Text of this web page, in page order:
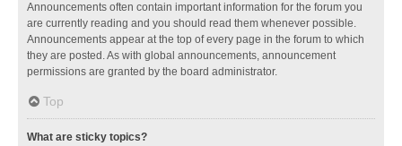
Announcements often contain important information for the forum you
are currently reading and you should read them whenever possible.
Announcements appear at the top of every page in the forum to which
they are posted. As with global announcements, announcement
permissions are granted by the board administrator.
Top
What are sticky topics?